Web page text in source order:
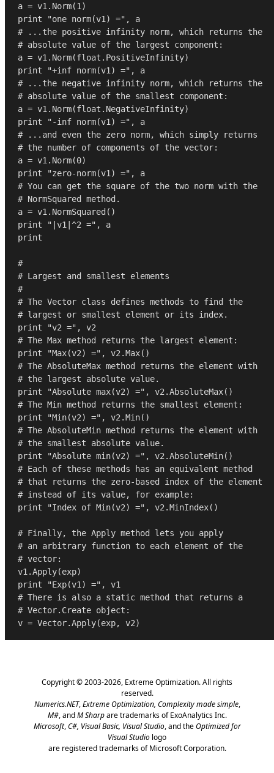
a = v1.Norm(1
print
"one norm(v1) ="
# ...the positive infinity norm, which returns the
# absolute value of the largest component:
a = v1.Norm(float
print
"+inf norm(v1) ="
# ...the negative infinity norm, which returns the
# absolute value of the smallest component:
a = v1.Norm(float
print
"-inf norm(v1) ="
# ...and even the zero norm, which simply returns
# the number of components of the vector:
a = v1.Norm(0
print
"zero-norm(v1) ="
# You can get the square of the two norm with the
# NormSquared method.
print
"|v1|^2 ="
print
#
# Largest and smallest elements
#
# The Vector class defines methods to find the
# largest or smallest element or its index.
print
"v2 ="
# The Max method returns the largest element:
print
"Max(v2) =" , v2.Max
# The AbsoluteMax method returns the element with
# the largest absolute value.
print
"Absolute max(v2) ="
# The Min method returns the smallest element:
print
"Min(v2) =" , v2.Min
# The AbsoluteMin method returns the element with
# the smallest absolute value.
print
"Absolute min(v2) ="
# Each of these methods has an equivalent method
# that returns the zero-based index of the element
# instead of its value, for example:
print
"Index of Min(v2) =" , v2.MinIndex()
# Finally, the Apply method lets you apply
# an arbitrary function to each element of the
# vector:
print
"Exp(v1) ="
# There is also a static method that returns a
# Vector.Create object:
Copyright © 2003-2026, Extreme Optimization. All rights
reserved.
Numerics.NET,Extreme Optimization, Complexity made simple,
M#, andM Sharpare trademarks of ExoAnalytics Inc.
Microsoft,C#, Visual Basic, Visual Studio, and theOptimized for
Visual Studio logo
are registered trademarks of Microsoft Corporation.